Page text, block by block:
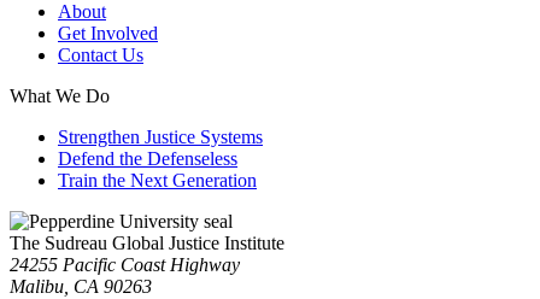
About
Get Involved
Contact Us
What We Do
Strengthen Justice Systems
Defend the Defenseless
Train the Next Generation
The Sudreau Global Justice Institute
24255 Pacific Coast Highway
Malibu, CA 90263